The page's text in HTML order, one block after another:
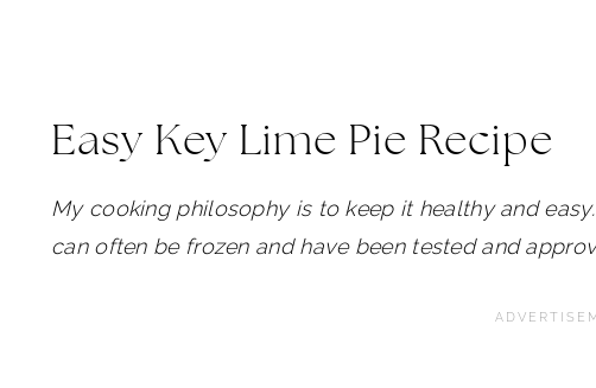
Easy Key Lime Pie Recipe
My cooking philosophy is to keep it healthy and
can often be frozen and have been tested and